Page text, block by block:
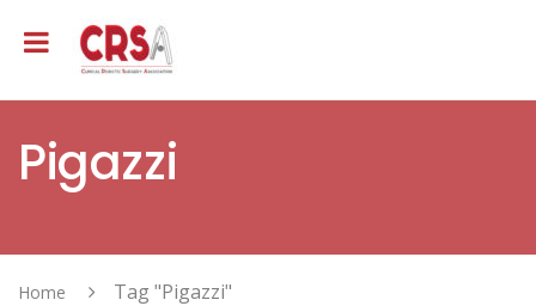
Pigazzi
Home Tag "Pigazzi"